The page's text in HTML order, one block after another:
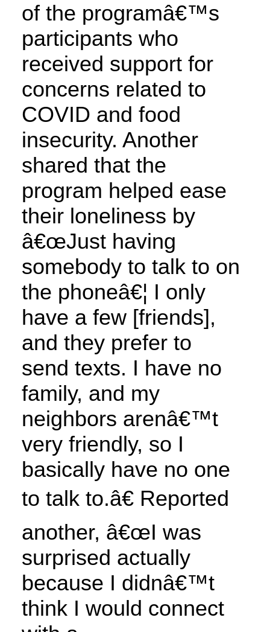
of the programâ€™s
participants who
received support for
concerns related to
COVID and food
insecurity. Another
shared that the
program helped ease
their loneliness by
â€œJust having
somebody to talk to on
the phoneâ€¦ I only
have a few [friends],
and they prefer to
send texts. I have no
family, and my
neighbors arenâ€™t
very friendly, so I
basically have no one
to talk to.â€ Reported
another, â€œI was
surprised actually
because I didnâ€™t
think I would connect